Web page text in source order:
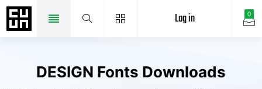
0
Log in
DESIGN Fonts Downloads